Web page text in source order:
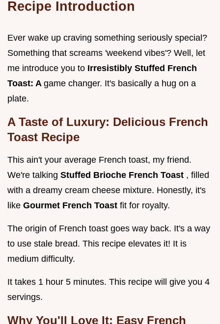
Recipe Introduction
Ever wake up craving something seriously special?
Something that screams 'weekend vibes'? Well, let
me introduce you to Irresistibly Stuffed French
Toast: A game changer. It's basically a hug on a
plate.
A Taste of Luxury: Delicious French
Toast Recipe
This ain't your average French toast, my friend.
We're talking Stuffed Brioche French Toast , filled
with a dreamy cream cheese mixture. Honestly, it's
like Gourmet French Toast fit for royalty.
The origin of French toast goes way back. It's a way
to use stale bread. This recipe elevates it! It is
medium difficulty.
It takes 1 hour 5 minutes. This recipe will give you 4
servings.
Why You'll Love It: Easy French